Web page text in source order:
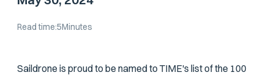
Read time:5Minutes
Saildrone is proud to be named to TIME's list of the 100